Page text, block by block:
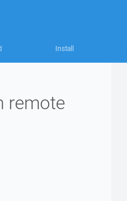
Install
remote